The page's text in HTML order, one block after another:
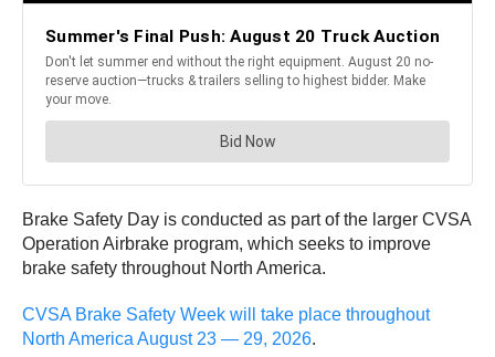
Brake Safety Day is conducted as part of the larger CVSA
Operation Airbrake program, which seeks to improve
brake safety throughout North America.
CVSA Brake Safety Week will take place throughout
North America August 23 — 29, 2026.